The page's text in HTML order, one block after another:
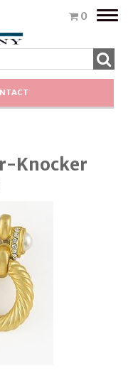
0
Toggle
Knocker